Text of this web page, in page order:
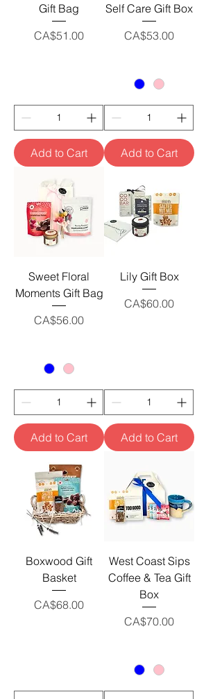
Gift Bag
Price
CA$51.00
Add to Cart
Self Care Gift Box
Price
CA$53.00
Add to Cart
Sweet Floral
Moments Gift Bag
Price
CA$56.00
Add to Cart
Lily Gift Box
Price
CA$60.00
Add to Cart
Boxwood Gift
Basket
Price
CA$68.00
West Coast Sips
Coffee & Tea Gift
Box
Price
CA$70.00